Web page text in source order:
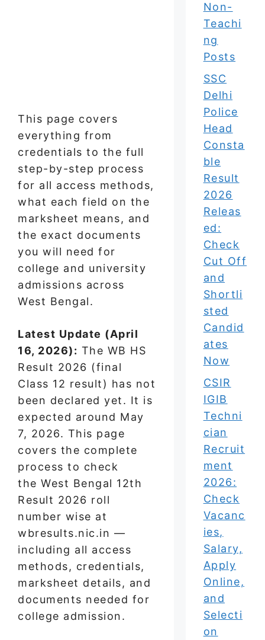
This page covers
everything from
credentials to the full
step-by-step process
for all access methods,
what each field on the
marksheet means, and
the exact documents
you will need for
college and university
admissions across
West Bengal.
Latest Update (April
16, 2026): The WB HS
Result 2026 (final
Class 12 result) has not
been declared yet. It is
expected around May
7, 2026. This page
covers the complete
process to check
the West Bengal 12th
Result 2026 roll
number wise at
wbresults.nic.in —
including all access
methods, credentials,
marksheet details, and
documents needed for
college admission.
Non-
Teachi
ng
Posts
SSC
Delhi
Police
Head
Consta
ble
Result
2026
Releas
ed:
Check
Cut Off
and
Shortli
sted
Candid
ates
Now
CSIR
IGIB
Techni
cian
Recruit
ment
2026:
Check
Vacanc
ies,
Salary,
Apply
Online,
and
Selecti
on